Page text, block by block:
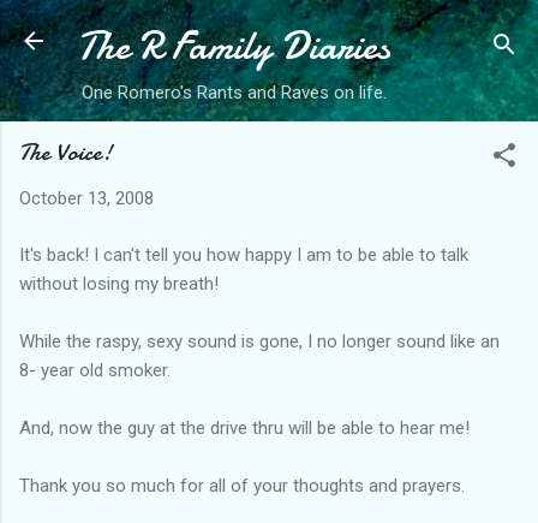
Skip to main content
The R Family Diaries
One Romero's Rants and Raves on life.
The Voice!
October 13, 2008
It's back! I can't tell you how happy I am to be able to talk
without losing my breath!
While the raspy, sexy sound is gone, I no longer sound like an
8- year old smoker.
And, now the guy at the drive thru will be able to hear me!
Thank you so much for all of your thoughts and prayers.